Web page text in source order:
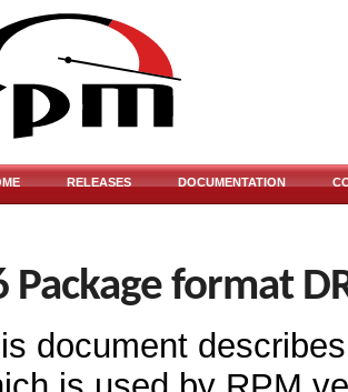
RELEASES DOCUMENTATION
Package format
document